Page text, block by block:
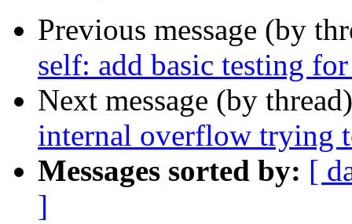
Previous message (by
self: add basic testing
Next message (by
internal overflow trying
Messages sorted by: [
]